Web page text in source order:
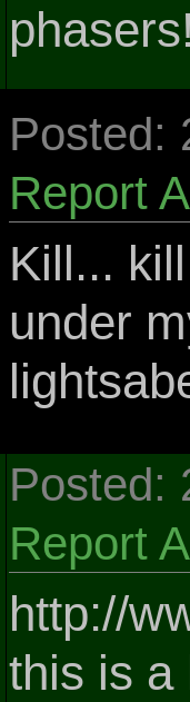
Posted:
Report
Kill...
under
Posted:
Report
http://
this is a